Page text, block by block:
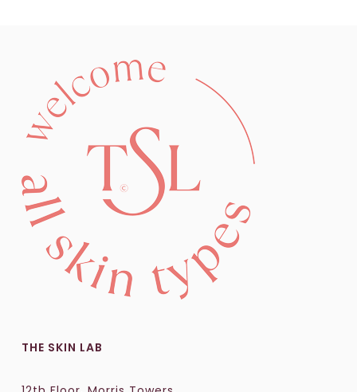
THE SKIN LAB